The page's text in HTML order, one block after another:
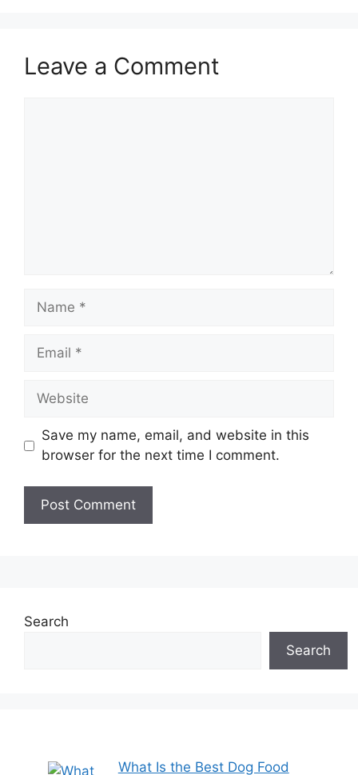
Leave a Comment
Save my name, email, and website in this
browser for the next time I comment.
Search
Search
What Is the Best Dog Food